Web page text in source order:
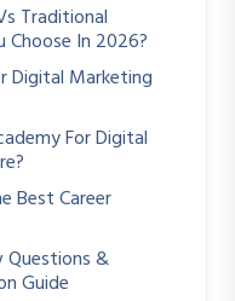
Traditional
Choose In 2026?
Digital Marketing
For Digital
Best Career
Questions &
Guide